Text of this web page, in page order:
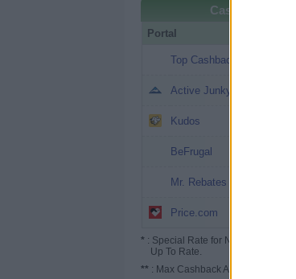
Cashback
Portal
Top Cashback
Active Junky
Kudos
BeFrugal
Mr. Rebates
Price.com
* : Special Rate for New/Subscribed
Up To Rate.
** : Max Cashback Amount Per